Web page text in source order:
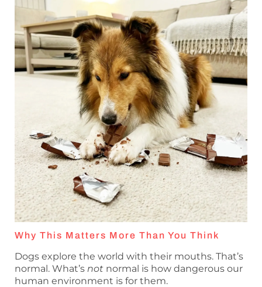
Why This Matters More Than You Think
Dogs explore the world with their mouths. That’s
normal. What’s not normal is how dangerous our
human environment is for them.